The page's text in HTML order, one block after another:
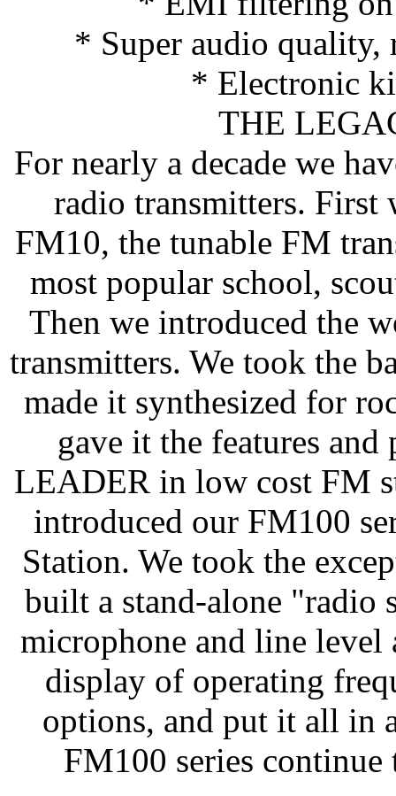
* Super audio quality,
* Electronic
THE
For nearly a decade we
radio transmitters. First
FM10, the tunable FM
most popular school,
Then we introduced the
transmitters. We took the
made it synthesized for
gave it the features
LEADER in low cost FM
introduced our FM100
Station. We took the
built a stand-alone "radio
microphone and line
display of operating
options, and put it all in
FM100 series